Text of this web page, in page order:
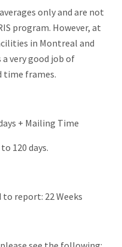
only and are not
program. However, at
in Montreal and
very good job of
time frames.
+ Mailing Time
120 days.
report: 22 Weeks